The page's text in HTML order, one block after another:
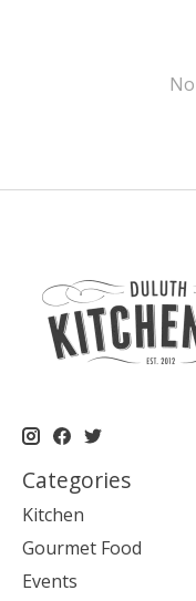
Categories
Kitchen
Gourmet Food
Events